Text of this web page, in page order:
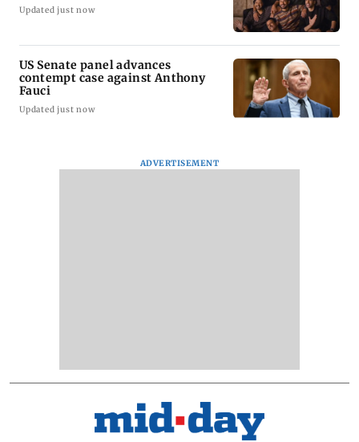
Updated just now
US Senate panel advances
contempt case against Anthony
Fauci
Updated just now
ADVERTISEMENT